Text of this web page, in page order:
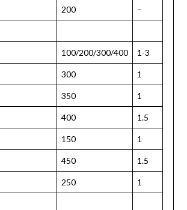
200 –
100/200/300/400 1-3
300 1
350 1
400 1.5
150 1
450 1.5
250 1